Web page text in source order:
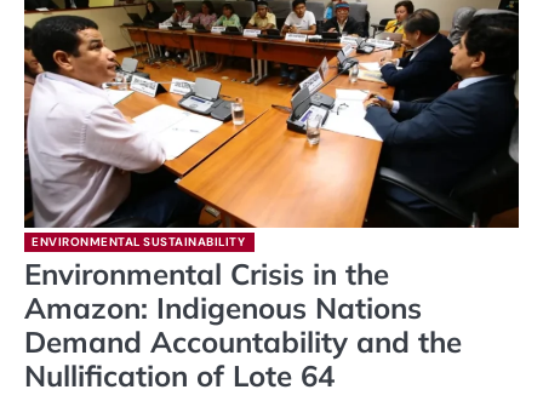
ENVIRONMENTAL SUSTAINABILITY
Environmental Crisis in the
Amazon: Indigenous Nations
Demand Accountability and the
Nullification of Lote 64